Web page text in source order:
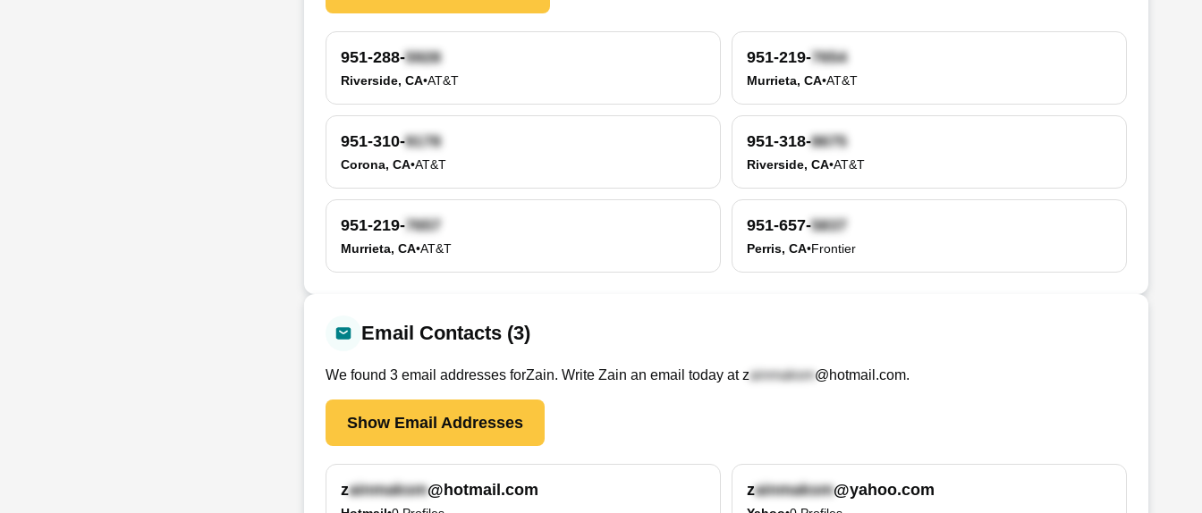
951-288-
Riverside, CA•AT&T
951-219-
Murrieta, CA•AT&T
951-310-
Corona, CA•AT&T
951-318-
Riverside, CA•AT&T
951-219-
Murrieta, CA•AT&T
951-657-
Perris, CA•Frontier
Email Contacts (3)
We found 3 email addresses forZain. Write Zain an email today at z @hotmail.com.
Show Email Addresses
z @hotmail.com z @yahoo.com